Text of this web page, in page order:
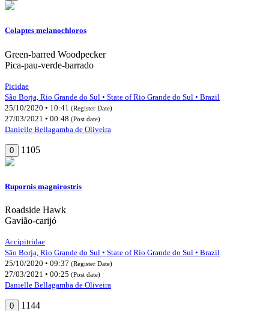
Colaptes melanochloros
Green-barred Woodpecker
Pica-pau-verde-barrado
Picidae
São Borja, Rio Grande do Sul • State of Rio Grande do Sul • Brazil
25/10/2020 • 10:41 (Register Date)
27/03/2021 • 00:48 (Post date)
Danielle Bellagamba de Oliveira
0 1105
Rupornis magnirostris
Roadside Hawk
Gavião-carijó
Accipitridae
São Borja, Rio Grande do Sul • State of Rio Grande do Sul • Brazil
25/10/2020 • 09:37 (Register Date)
27/03/2021 • 00:25 (Post date)
Danielle Bellagamba de Oliveira
0 1144